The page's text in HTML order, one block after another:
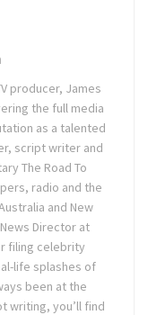
producer, James
the full media
as a talented
script writer and
The Road To
radio and the
and New
Director at
filing celebrity
life splashes of
been at the
writing, you’ll find